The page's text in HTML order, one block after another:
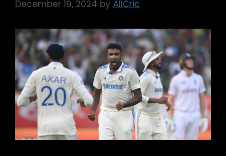
December 19, 2024 by AllCric